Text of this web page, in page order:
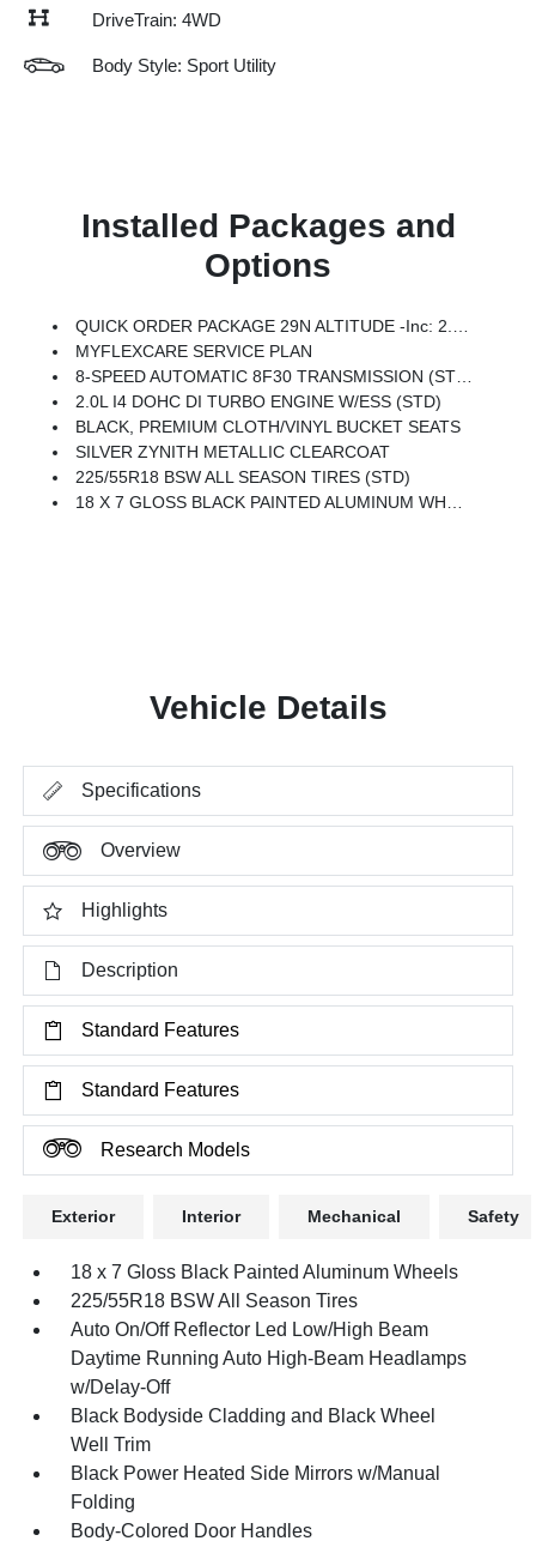
DriveTrain: 4WD
Body Style: Sport Utility
Installed Packages and
Options
QUICK ORDER PACKAGE 29N ALTITUDE -inc: 2.0L I4 DOHC DI Turbo Engine W/ESS, 8-Speed Automatic 8F30 Transmission, Gloss Black Surround/Neutral Gray Rings, 10.1 Touchscreen Display, Black Day Light Opening Moldings, Neutral Gray Exterior Badging, Piano Black Interior Accents, Sliding Sun Visors W/Illuminated Mirrors
MYFLEXCARE SERVICE PLAN
8-SPEED AUTOMATIC 8F30 TRANSMISSION (STD)
2.0L I4 DOHC DI TURBO ENGINE W/ESS (STD)
BLACK, PREMIUM CLOTH/VINYL BUCKET SEATS
SILVER ZYNITH METALLIC CLEARCOAT
225/55R18 BSW ALL SEASON TIRES (STD)
18 X 7 GLOSS BLACK PAINTED ALUMINUM WHEELS (STD)
Vehicle Details
Specifications
Overview
Highlights
Description
Standard Features
Standard Features
Research Models
Exterior Interior Mechanical Safety
18 x 7 Gloss Black Painted Aluminum Wheels
225/55R18 BSW All Season Tires
Auto On/Off Reflector Led Low/High Beam
Daytime Running Auto High-Beam Headlamps
w/Delay-Off
Black Bodyside Cladding and Black Wheel
Well Trim
Black Power Heated Side Mirrors w/Manual
Folding
Body-Colored Door Handles